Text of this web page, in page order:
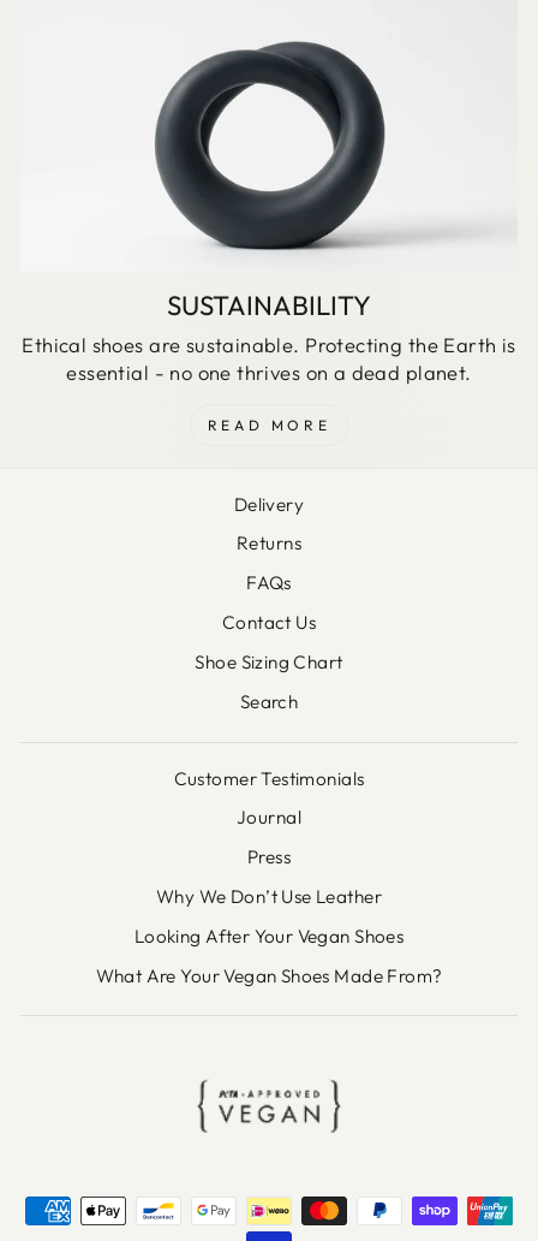
SUSTAINABILITY
Ethical shoes are sustainable. Protecting the Earth is
essential - no one thrives on a dead planet.
READ MORE
Delivery
Returns
FAQs
Contact Us
Shoe Sizing Chart
Search
Customer Testimonials
Journal
Press
Why We Don’t Use Leather
Looking After Your Vegan Shoes
What Are Your Vegan Shoes Made From?